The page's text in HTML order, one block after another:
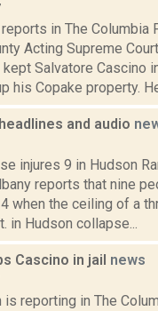
in The Columbia
Acting Supreme
Salvatore Cascino
his Copake property.
and audio
injures 9 in Hudson
reports that nine
when the ceiling of a
in Hudson collapse...
Cascino in jail news
is reporting in The